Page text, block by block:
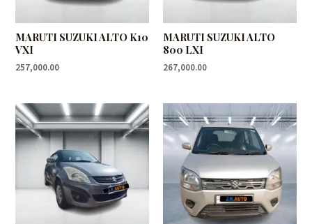
MARUTI SUZUKI ALTO K10
VXI
257,000.00
MARUTI SUZUKI ALTO
800 LXI
267,000.00